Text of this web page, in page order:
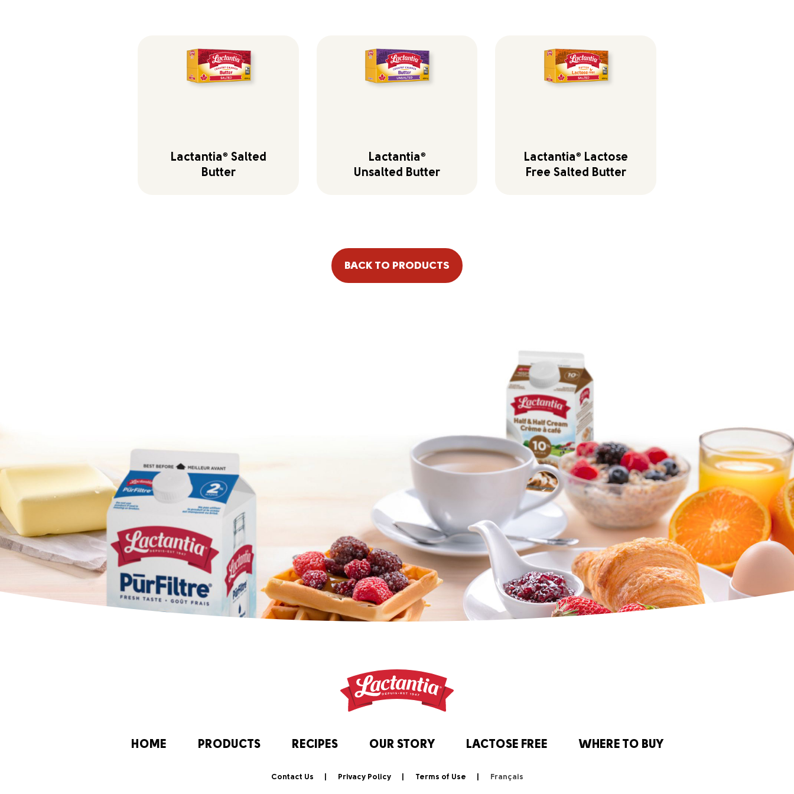
Lactantia® Salted
Butter
Lactantia®
Unsalted Butter
Lactantia®
Lactose
Free Salted Butter
BACK TO PRODUCTS
HOME PRODUCTS RECIPES OUR STORY LACTOSE FREE WHERE TO BUY
Contact Us Privacy Policy Terms of Use